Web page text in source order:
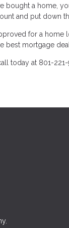
a home,
and put down
for a
best mortgage
today at 801-